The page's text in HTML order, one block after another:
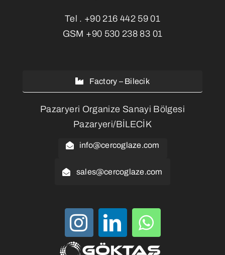
Tel . +90 216 442 59 01
GSM +90 530 238 83 01
Factory – Bilecik
Pazaryeri Organize Sanayi Bölgesi
Pazaryeri/BİLECİK
info@cercoglaze.com
sales@cercoglaze.com